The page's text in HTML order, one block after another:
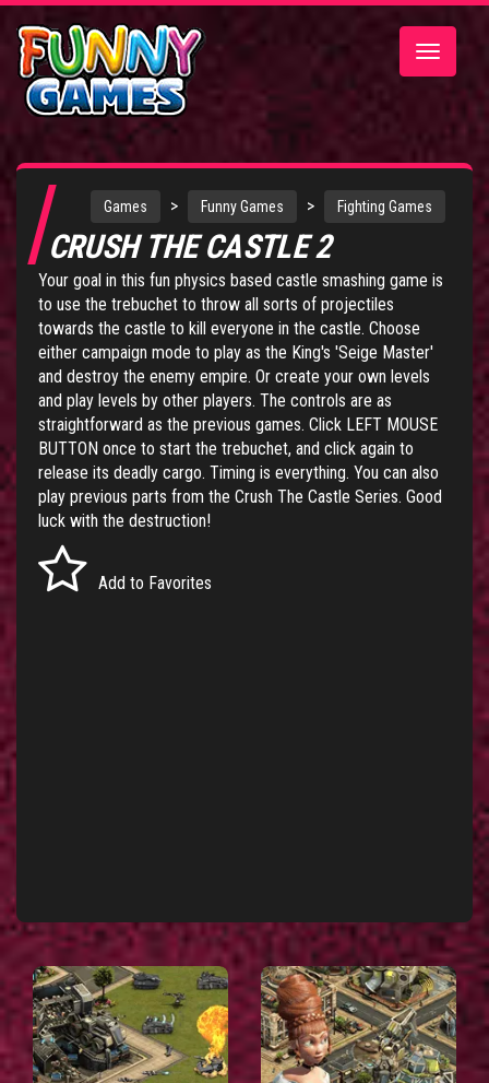
Toggle
Games > Funny Games > Fighting Games
CRUSH THE CASTLE 2
Your goal in this fun physics based castle smashing game is
to use the trebuchet to throw all sorts of projectiles
towards the castle to kill everyone in the castle. Choose
either campaign mode to play as the King's 'Seige Master'
and destroy the enemy empire. Or create your own levels
and play levels by other players. The controls are as
straightforward as the previous games. Click LEFT MOUSE
BUTTON once to start the trebuchet, and click again to
release its deadly cargo. Timing is everything. You can also
play previous parts from the Crush The Castle Series. Good
luck with the destruction!
Add to Favorites